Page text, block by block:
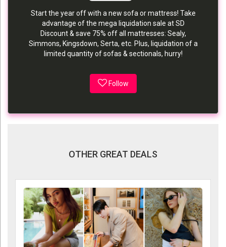
Start the year off with a new sofa or mattress! Take
advantage of the mega liquidation sale at SD
Discount & save 75% off all mattresses: Sealy,
Simmons, Kingsdown, Serta, etc. Plus, liquidation of a
limited quantity of sofas & sectionals, hurry!
Follow
OTHER GREAT DEALS